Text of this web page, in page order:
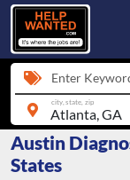
Enter
city, state, zip
Austin
States